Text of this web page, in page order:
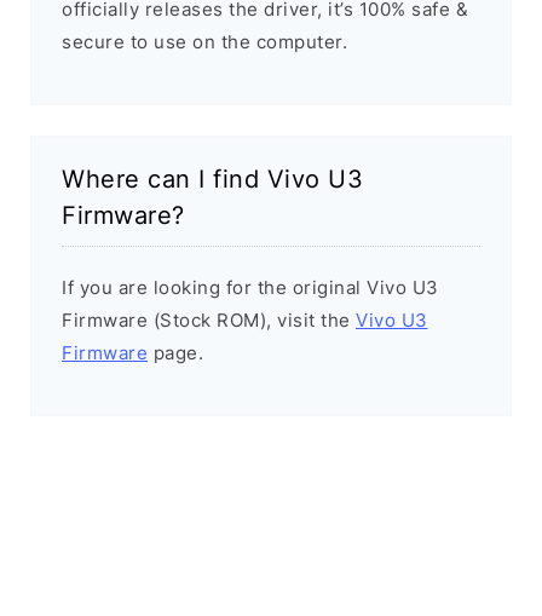
officially releases the driver, it’s 100% safe &
secure to use on the computer.
Where can I find Vivo U3
Firmware?
If you are looking for the original Vivo U3
Firmware (Stock ROM), visit the Vivo U3
Firmware page.